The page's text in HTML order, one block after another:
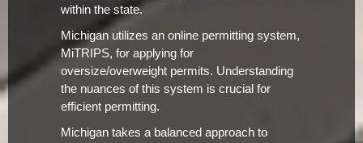
within the state.
Michigan utilizes an online permitting system,
MiTRIPS, for applying for
oversize/overweight permits. Understanding
the nuances of this system is crucial for
efficient permitting.
Michigan takes a balanced approach to